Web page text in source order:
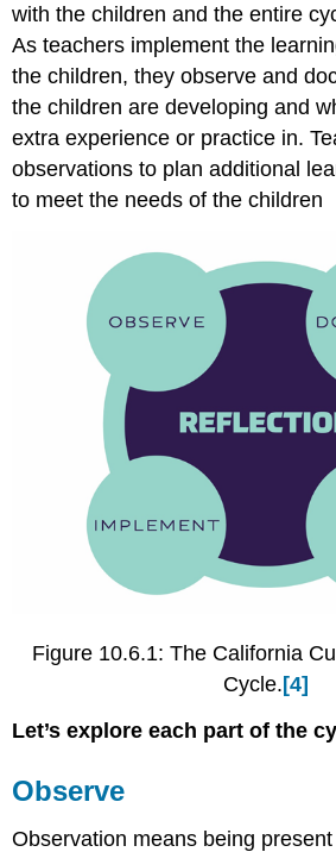
with the children and the entire
As teachers implement the
the children, they observe and
the children are developing and
extra experience or practice in.
observations to plan additional
to meet the needs of the children
Figure 10.6.1: The California
Cycle. [4]
Let’s explore each part of the
Observe
Observation means being